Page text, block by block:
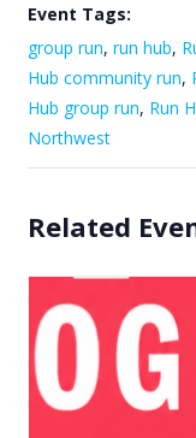
Event Tags:
group run, run hub,
Hub community run,
Hub group run, Run
Northwest
Related